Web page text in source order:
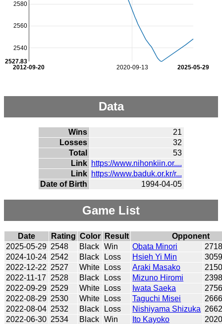
2020-09-13
2012-09-20 2025-05-29
2540
2560
2580
2527.83
Data
Wins
21
Losses
32
Total
53
Link https://www.nihonkiin.or....
Link https://www.baduk.or.kr/r...
Date of Birth
1994-04-05
Game List
Date Rating Color Result
Opponent
2025-05-29 2548 Black Win Obata Minori
2024-10-24 2542 Black Loss Hsieh Yi Min
2022-12-22 2527 White Loss Araki Masako
2022-11-17
2528 Black Loss Mizuno Hiromi
2022-09-29 2529 White Loss Iwata Saeka
2022-08-29 2530 White Loss Taguchi Misei
2022-08-04 2532 Black Loss Nishiyama Shizuka
2022-06-30 2534 Black Win Ito Kayoko